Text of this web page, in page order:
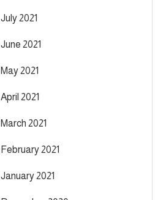
July 2021
June 2021
May 2021
April 2021
March 2021
February 2021
January 2021